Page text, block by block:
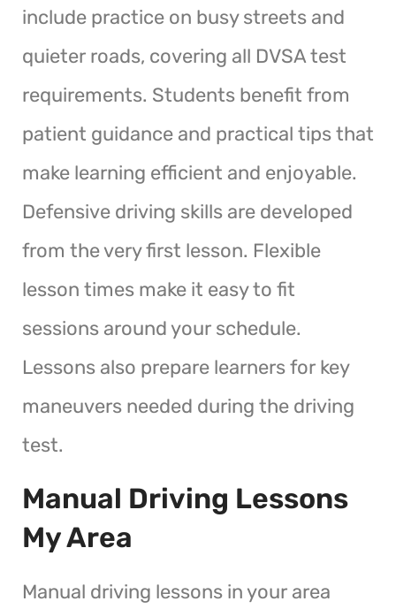
include practice on busy streets and
quieter roads, covering all DVSA test
requirements. Students benefit from
patient guidance and practical tips that
make learning efficient and enjoyable.
Defensive driving skills are developed
from the very first lesson. Flexible
lesson times make it easy to fit
sessions around your schedule.
Lessons also prepare learners for key
maneuvers needed during the driving
test.
Manual Driving Lessons
My Area
Manual driving lessons in your area